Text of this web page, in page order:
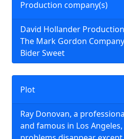
Plot
Ray Donovan, a
and famous in Los
Production company(s)
David Hollander
The Mark Gordon Company
Bider Sweet